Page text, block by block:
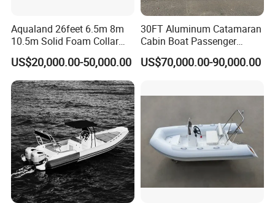
Aqualand 26feet 6.5m 8m
10.5m Solid Foam Collar
Rib Boat
Manufacturer/Rigid
Inflatable/Rescue/Patrol/Al
uminum/Aluminium/Speed
/Passenger/Motor/Work/PR
O/Boat
US$20,000.00-50,000.00
30FT Aluminum Catamaran
Cabin Boat Passenger
Cruiser Boat for Sale
US$70,000.00-90,000.00